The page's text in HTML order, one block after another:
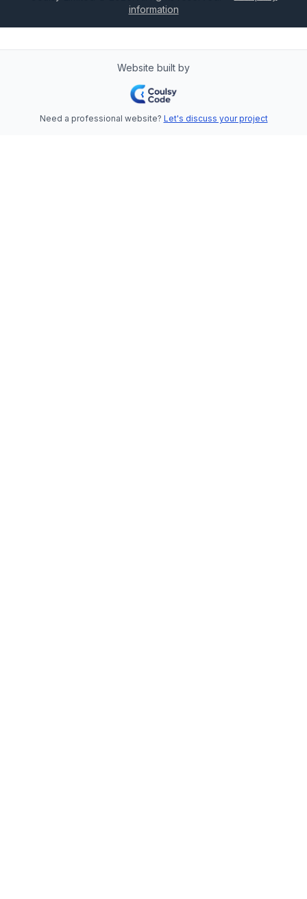
information
Website built by
Need a professional website? Let's discuss your project